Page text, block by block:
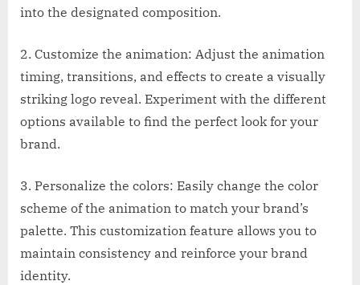
into the designated composition.
2. Customize the animation: Adjust the animation
timing, transitions, and effects to create a visually
striking logo reveal. Experiment with the different
options available to find the perfect look for your
brand.
3. Personalize the colors: Easily change the color
scheme of the animation to match your brand’s
palette. This customization feature allows you to
maintain consistency and reinforce your brand
identity.